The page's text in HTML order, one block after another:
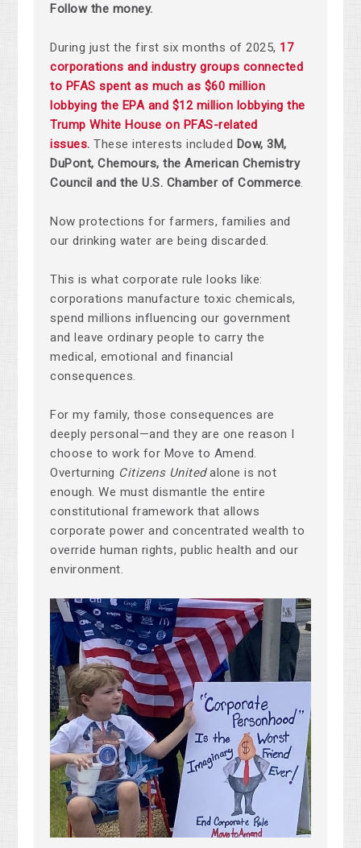
Follow the money.
During just the first six months of 2025, 17
corporations and industry groups connected
to PFAS spent as much as $60 million
lobbying the EPA and $12 million lobbying the
Trump White House on PFAS-related
issues. These interests included Dow, 3M,
DuPont, Chemours, the American Chemistry
Council and the U.S. Chamber of Commerce.
Now protections for farmers, families and
our drinking water are being discarded.
This is what corporate rule looks like:
corporations manufacture toxic chemicals,
spend millions influencing our government
and leave ordinary people to carry the
medical, emotional and financial
consequences.
For my family, those consequences are
deeply personal—and they are one reason I
choose to work for Move to Amend.
Overturning Citizens Unitedalone is not
enough. We must dismantle the entire
constitutional framework that allows
corporate power and concentrated wealth to
override human rights, public health and our
environment.